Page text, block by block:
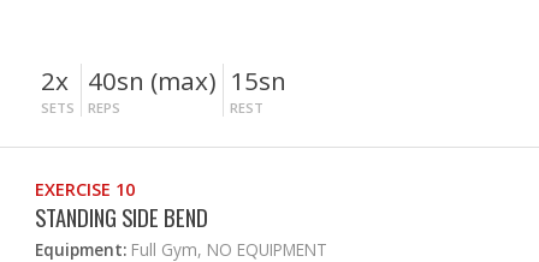
2x
SETS
40sn (max)
REPS
15sn
REST
EXERCISE 10
STANDING SIDE BEND
Equipment: Full Gym, NO EQUIPMENT